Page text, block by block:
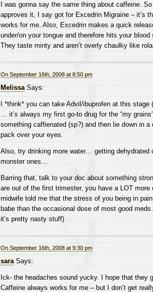
I was gonna say the same thing about caffeine.
approves it, I say got for Excedrin Migraine – it’s
works for me. Also, Excedrin makes a quick
under/on your tongue and therefore hits your blood
They taste minty and aren’t overly chaulky like
On September 16th, 2008 at 8:50 pm
MelissaSays:
I *think* you can take Advil/ibuprofen at this stage
… it’s always my first go-to drug for the “my
something caffienated (sp?) and then lie down in a
pack over your eyes.
Also, try drinking more water… getting dehydrated
monster ones…
Barring that, talk to your doc about something
are out of the first trimester, you have a LOT more
midwife told me that the stress of you being in
babe than the occasional dose of most good
it’s pretty nasty stuff)
On September 16th, 2008 at 9:30 pm
saraSays:
Ick- the headaches sound yucky. I hope that they
Caffeine always works for me – but I don’t get